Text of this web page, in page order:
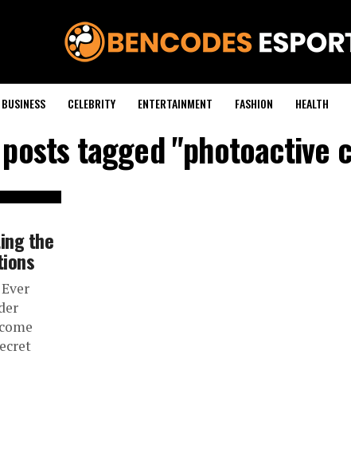
BUSINESS CELEBRITY ENTERTAINMENT FASHION HEALTH
tagged "photoactive
the